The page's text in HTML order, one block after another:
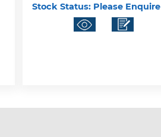
Stock Status: Please Enquire